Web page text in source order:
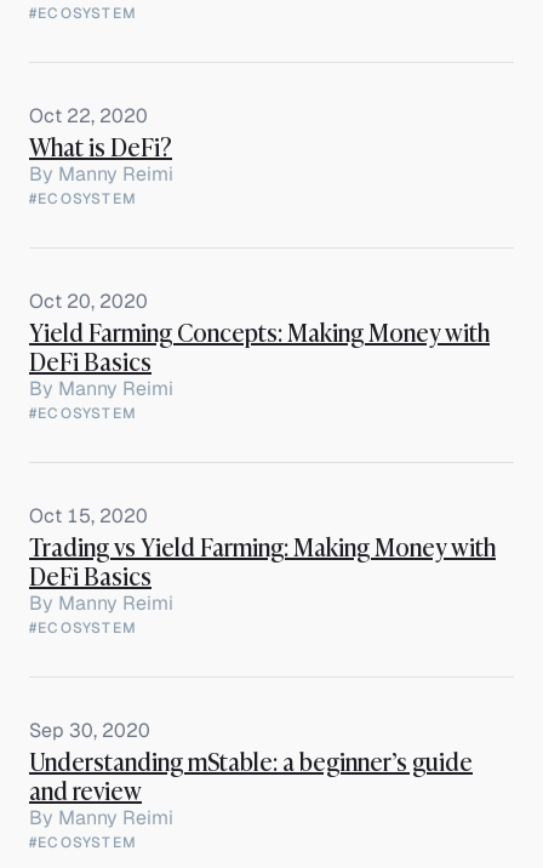
#ECOSYSTEM
Oct 22, 2020
What is DeFi?
By Manny Reimi
#ECOSYSTEM
Oct 20, 2020
Yield Farming Concepts: Making Money with
DeFi Basics
By Manny Reimi
#ECOSYSTEM
Oct 15, 2020
Trading vs Yield Farming: Making Money with
DeFi Basics
By Manny Reimi
#ECOSYSTEM
Sep 30, 2020
Understanding mStable: a beginner’s guide
and review
By Manny Reimi
#ECOSYSTEM